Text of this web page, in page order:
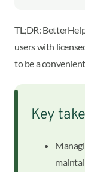
TL;DR:
users with
to be a
Key